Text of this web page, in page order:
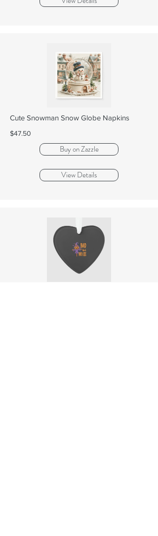
Cute Snowman Snow Globe Napkins
$47.50
Buy on Zazzle
View Details